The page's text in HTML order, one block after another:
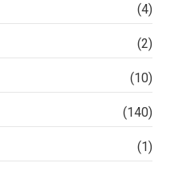
(4)
(2)
(10)
(140)
(1)